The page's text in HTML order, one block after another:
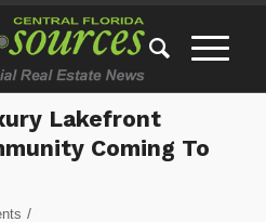
Lakefront
Coming To
/